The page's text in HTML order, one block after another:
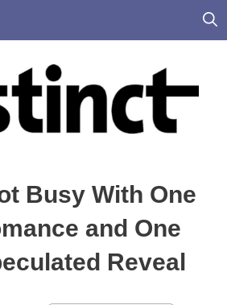
Busy With One
and One
Reveal